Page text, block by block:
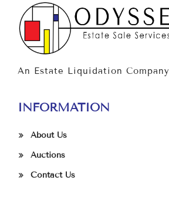
An Estate Liquidation Company
INFORMATION
About Us
Auctions
Contact Us